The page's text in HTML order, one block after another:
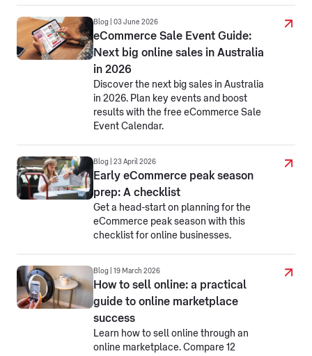
Blog | 03 June 2026
eCommerce Sale Event Guide:
Next big online sales in Australia
in 2026
Discover the next big sales in Australia
in 2026. Plan key events and boost
results with the free eCommerce Sale
Event Calendar.
Blog | 23 April 2026
Early eCommerce peak season
prep: A checklist
Get a head-start on planning for the
eCommerce peak season with this
checklist for online businesses.
Blog | 19 March 2026
How to sell online: a practical
guide to online marketplace
success
Learn how to sell online through an
online marketplace. Compare 12